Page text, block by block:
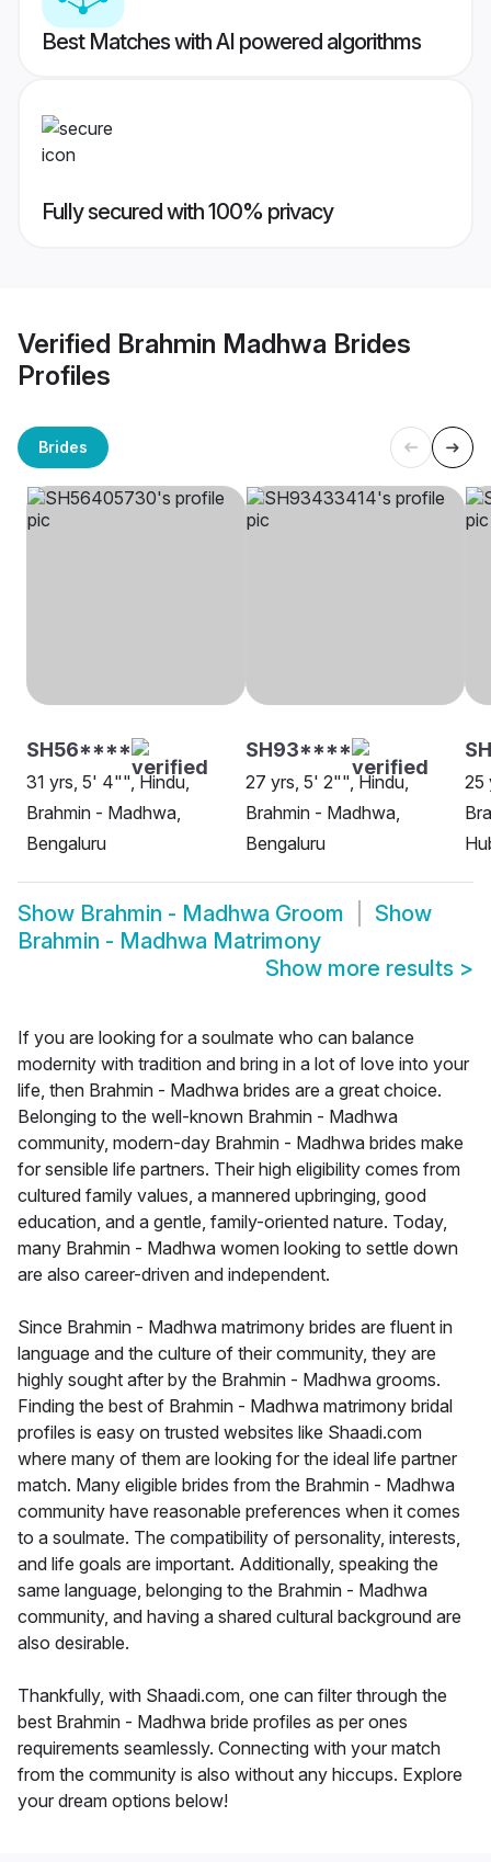
Best Matches with AI powered algorithms
Fully secured with 100% privacy
Verified Brahmin Madhwa Brides
Profiles
Brides
SH56****
31 yrs, 5' 4"", Hindu,
Brahmin - Madhwa,
Bengaluru
SH93****
27 yrs, 5' 2"", Hindu,
Brahmin - Madhwa,
Bengaluru
25
Show Brahmin - Madhwa Groom
Show
Brahmin - Madhwa Matrimony
Show more results >
If you are looking for a soulmate who can balance
modernity with tradition and bring in a lot of love into your
life, then Brahmin - Madhwa brides are a great choice.
Belonging to the well-known Brahmin - Madhwa
community, modern-day Brahmin - Madhwa brides make
for sensible life partners. Their high eligibility comes from
cultured family values, a mannered upbringing, good
education, and a gentle, family-oriented nature. Today,
many Brahmin - Madhwa women looking to settle down
are also career-driven and independent.
Since Brahmin - Madhwa matrimony brides are fluent in
language and the culture of their community, they are
highly sought after by the Brahmin - Madhwa grooms.
Finding the best of Brahmin - Madhwa matrimony bridal
profiles is easy on trusted websites like Shaadi.com
where many of them are looking for the ideal life partner
match. Many eligible brides from the Brahmin - Madhwa
community have reasonable preferences when it comes
to a soulmate. The compatibility of personality, interests,
and life goals are important. Additionally, speaking the
same language, belonging to the Brahmin - Madhwa
community, and having a shared cultural background are
also desirable.
Thankfully, with Shaadi.com, one can filter through the
best Brahmin - Madhwa bride profiles as per ones
requirements seamlessly. Connecting with your match
from the community is also without any hiccups. Explore
your dream options below!